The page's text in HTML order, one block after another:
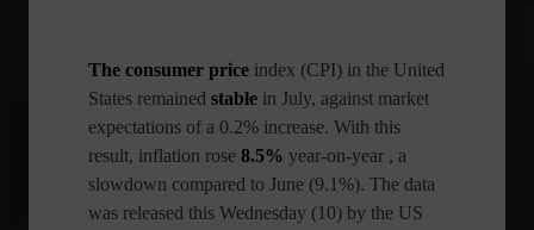
The consumer price index (CPI) in the United
States remained stable in July, against market
expectations of a 0.2% increase. With this
result, inflation rose 8.5% year-on-year , a
slowdown compared to June (9.1%). The data
was released this Wednesday (10) by the US